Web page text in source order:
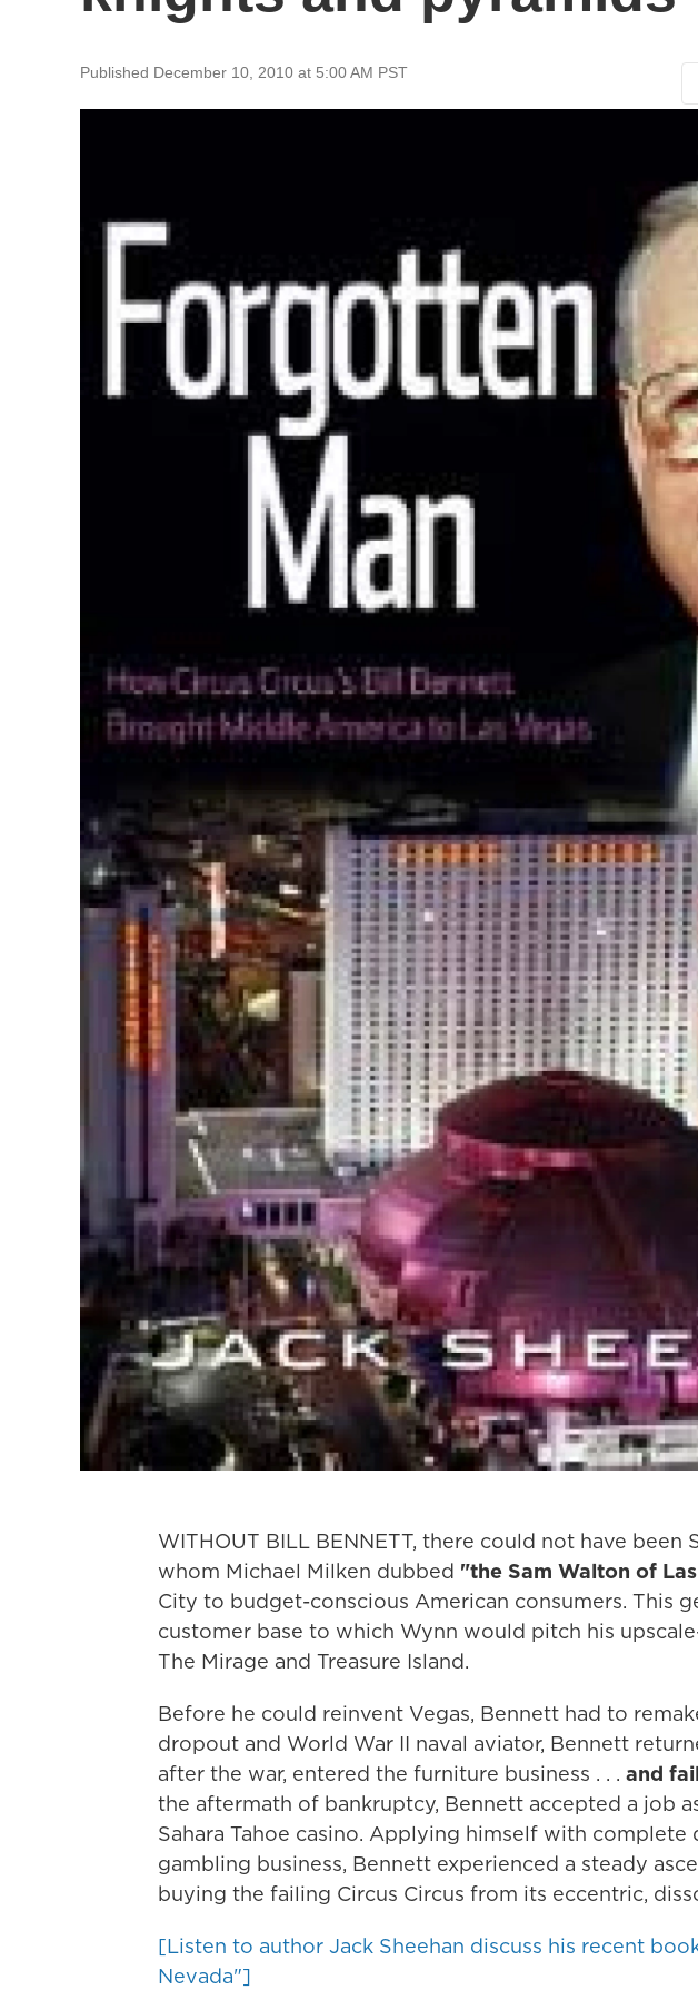
Published December 10, 2010 at 5:00 AM PST
WITHOUT BILL BENNETT, there could not have been
whom Michael Milken dubbed "the Sam Walton of
City to budget-conscious American consumers. This
customer base to which Wynn would pitch his
The Mirage and Treasure Island.
Before he could reinvent Vegas, Bennett had to
dropout and World War II naval aviator, Bennett
after the war, entered the furniture business . . . and
the aftermath of bankruptcy, Bennett accepted a job
Sahara Tahoe casino. Applying himself with
gambling business, Bennett experienced a steady
buying the failing Circus Circus from its eccentric,
[Listen to author Jack Sheehan discuss his recent
Nevada"]